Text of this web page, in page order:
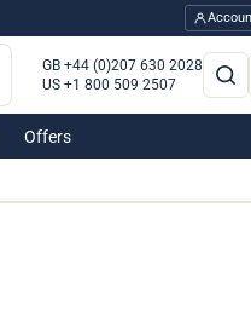
GB +44 (0)207 630 2028
US +1 800 509 2507
Offers